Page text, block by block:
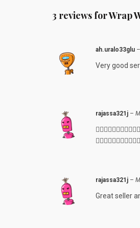
3 reviews forWrap
ah.uralo33glu –
Very good
rajassa321j –
rajassa321j –
Great seller